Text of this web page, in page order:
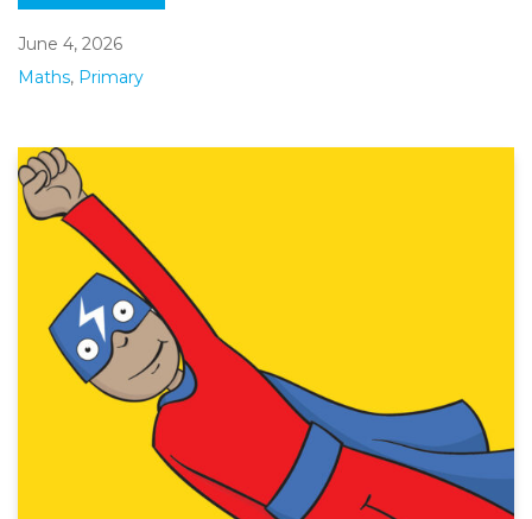
June 4, 2026
Maths, Primary